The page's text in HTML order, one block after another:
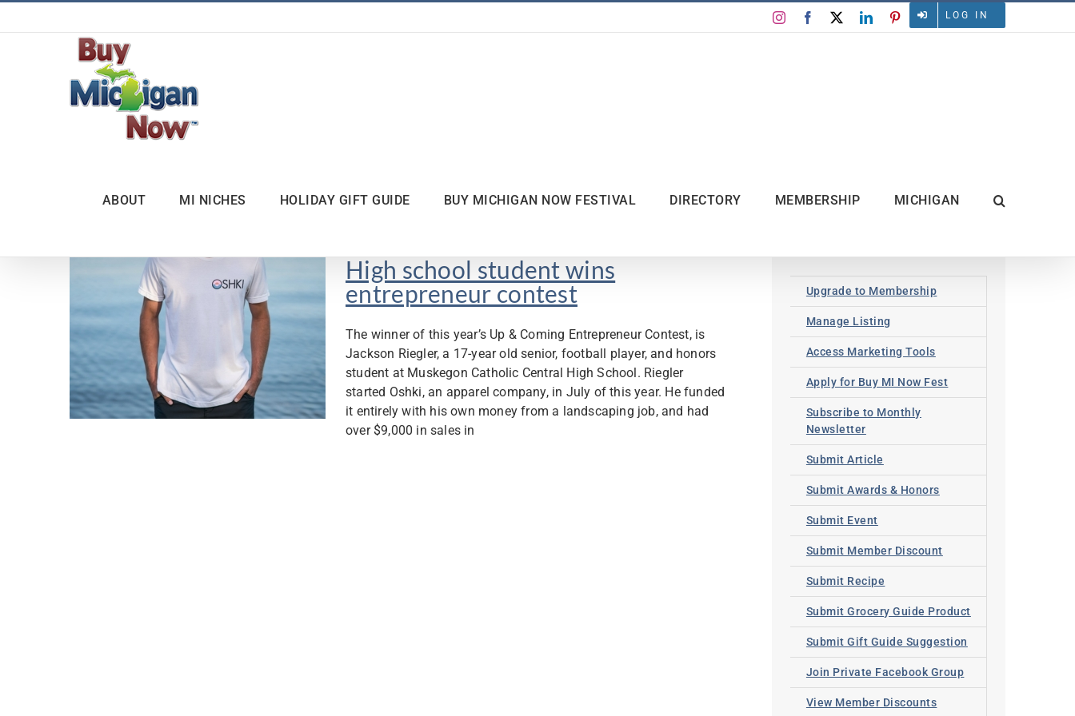
LOG IN
InstagramFacebook LinkedInPinterest
ABOUT MI NICHES HOLIDAY GIFT GUIDE BUY MICHIGAN NOW FESTIVAL DIRECTORY MEMBERSHIP MICHIGAN
High school student wins
entrepreneur contest
The winner of this year’s Up & Coming Entrepreneur Contest, is
Jackson Riegler, a 17-year old senior, football player, and honors
student at Muskegon Catholic Central High School. Riegler
started Oshki, an apparel company, in July of this year. He funded
it entirely with his own money from a landscaping job, and had
over $9,000 in sales in
Upgrade to Membership
Manage Listing
Access Marketing Tools
Apply for Buy MI Now Fest
Subscribe to Monthly
Newsletter
Submit Article
Submit Awards & Honors
Submit Event
Submit Member Discount
Submit Recipe
Submit Grocery Guide Product
Submit Gift Guide Suggestion
Join Private Facebook Group
View Member Discounts